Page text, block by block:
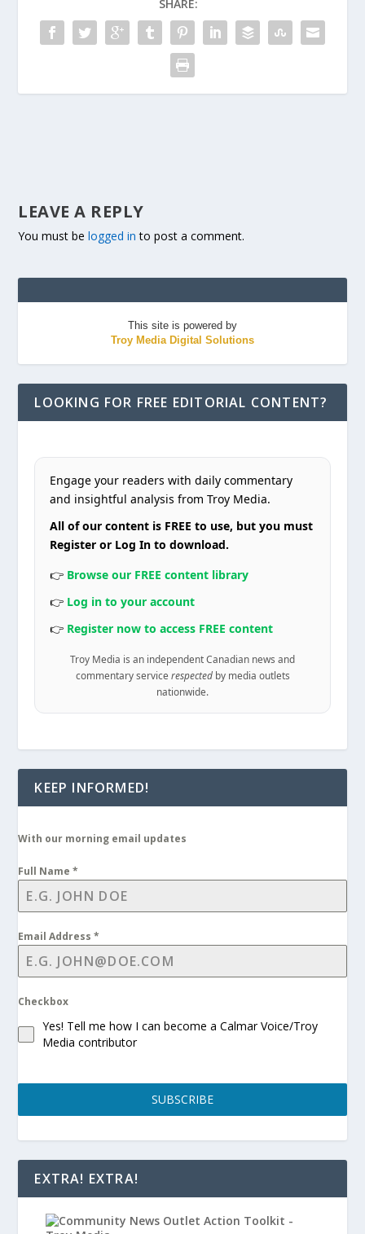
SHARE:
LEAVE A REPLY
You must belogged in to post a comment.
This site is powered by
Troy Media Digital Solutions
LOOKING FOR FREE EDITORIAL CONTENT?
Engage your readers with daily commentary
and insightful analysis from Troy Media.
All of our content is FREE to use, but you must
Register or Log In to download.
👉 Browse our FREE content library
👉 Log in to your account
👉 Register now to access FREE content
Troy Media is an independent Canadian news and
commentary service respectedby media outlets
nationwide.
KEEP INFORMED!
With our morning email updates
Full Name*
Email Address*
Checkbox
Yes! Tell me how I can become a Calmar Voice/Troy
Media contributor
SUBSCRIBE
EXTRA! EXTRA!